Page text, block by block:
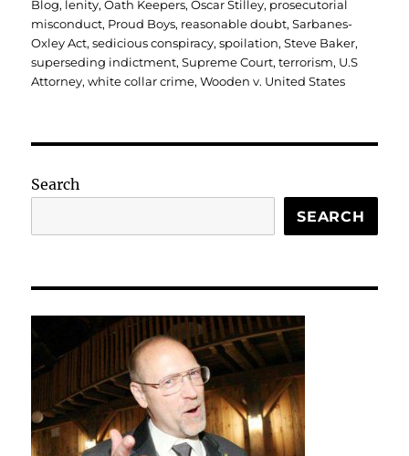
Blog, lenity,Oath Keepers,Oscar Stilley, prosecutorial
misconduct, Proud Boys, reasonable doubt,Sarbanes-
Oxley Act,sedicious conspiracy,spoilation,Steve Baker,
superseding indictment,Supreme Court,terrorism, U.S
Attorney,white collar crime,Wooden v. United States
Search
SEARCH